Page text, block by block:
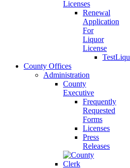
Licenses
Renewal
Application
For
Liquor
License
County Offices
Administration
County
Executive
Frequently
Requested
Forms
Licenses
Press
Releases